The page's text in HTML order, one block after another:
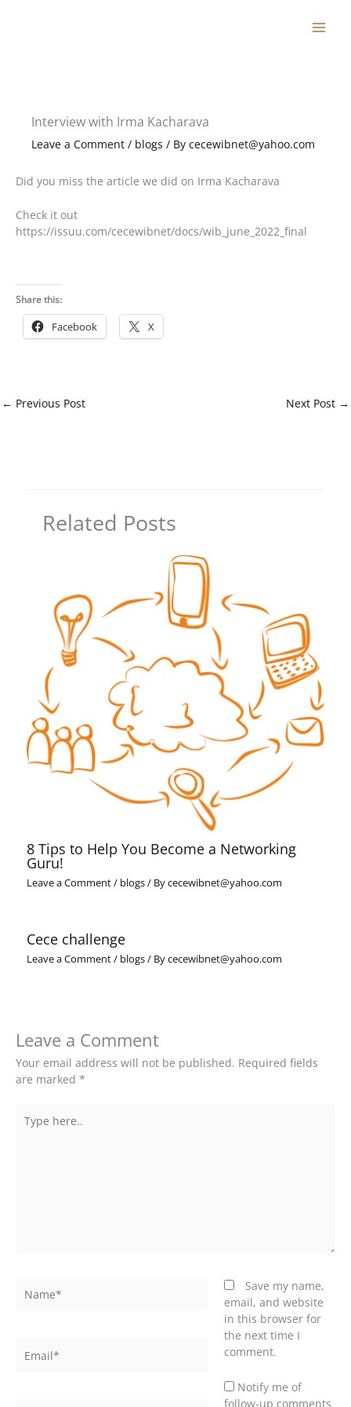
Interview with Irma Kacharava
Leave a Comment / blogs / By cecewibnet@yahoo.com
Did you miss the article we did on Irma Kacharava
Check it out
https://issuu.com/cecewibnet/docs/wib_june_2022_final
Share this:
Facebook X
← Previous Post Next Post →
Related Posts
8 Tips to Help You Become a Networking
Guru!
Leave a Comment/ blogs/ Bycecewibnet@yahoo.com
Cece challenge
Leave a Comment/ blogs/ Bycecewibnet@yahoo.com
Leave a Comment
Your email address will not be published. Required fields
are marked *
here..
Save my name,
email, and website
in this browser for
the next time I
comment.
Notify me of
follow-up comments